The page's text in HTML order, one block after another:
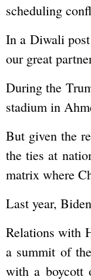
scheduling
In a Diwali
our great
During the
stadium in
But given the
the ties at
matrix where
Last year,
Relations with
a summit of
with a boycott